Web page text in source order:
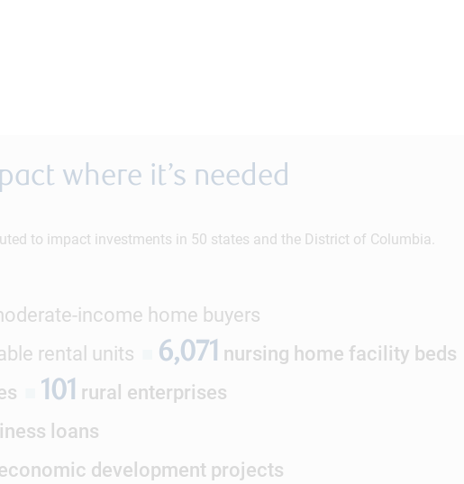
where it’s needed
to impact investments in 50 states and the District of Columbia.
income home buyers
rental units 6,071 nursing home facility beds
101 rural enterprises
loans
development projects